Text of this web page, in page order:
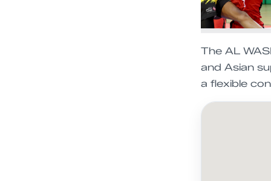
The AL
and Asian
a flexible